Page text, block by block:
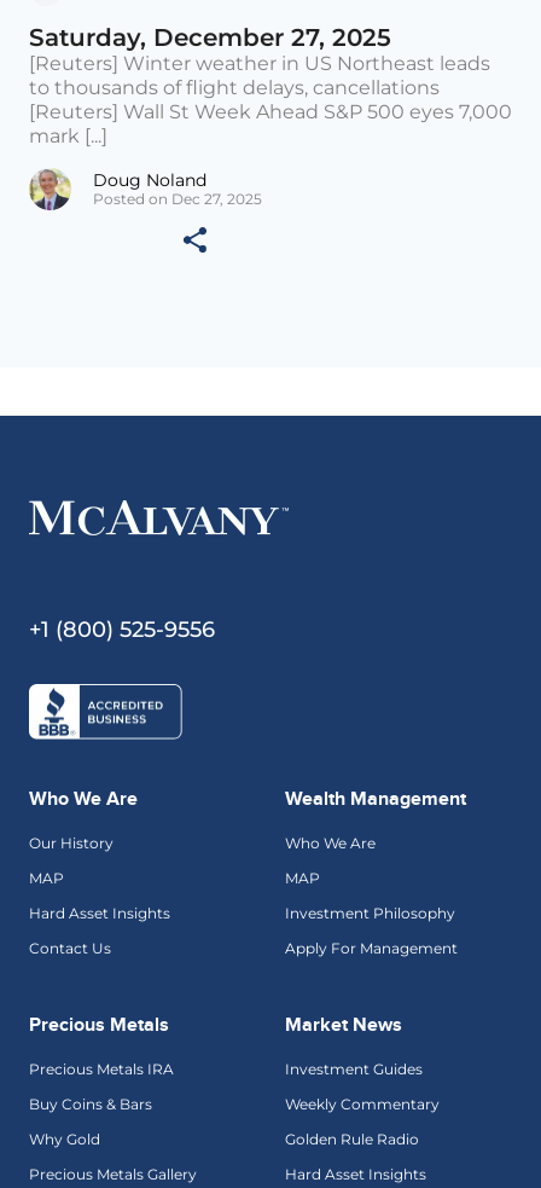
Saturday, December 27, 2025
[Reuters] Winter weather in US Northeast leads
to thousands of flight delays, cancellations
[Reuters] Wall St Week Ahead S&P 500 eyes 7,000
mark [...]
Doug Noland
Posted on Dec 27, 2025
+1 (800) 525-9556
Who We Are
Our History
MAP
Hard Asset Insights
Contact Us
Wealth Management
Who We Are
MAP
Investment Philosophy
Apply For Management
Precious Metals
Precious Metals IRA
Buy Coins & Bars
Why Gold
Precious Metals Gallery
Market News
Investment Guides
Weekly Commentary
Golden Rule Radio
Hard Asset Insights